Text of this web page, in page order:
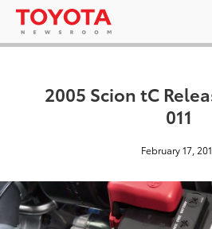
2005 Scion tC
011
February 17,